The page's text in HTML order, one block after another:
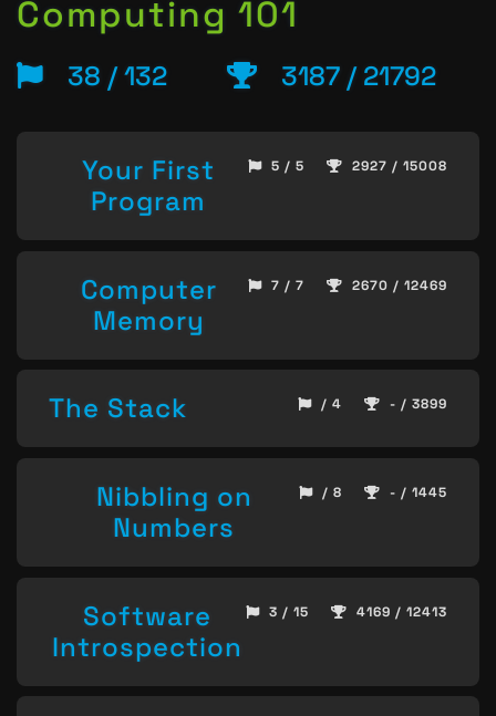
Computing 101
38 / 132 3187 / 21792
Your First
Program
5 / 5 2927 / 15008
Computer
Memory
7 / 7 2670 / 12469
The Stack / 4 - / 3899
Nibbling on
Numbers
/ 8 - / 1445
Software
Introspection
3 / 15 4169 / 12413